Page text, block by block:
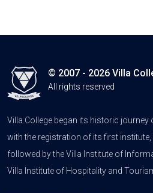
© 2007 - 2026 Villa
All rights reserved
Villa College began its historic journey
with the registration of its first
followed by the Villa Institute of
Villa Institute of Hospitality and